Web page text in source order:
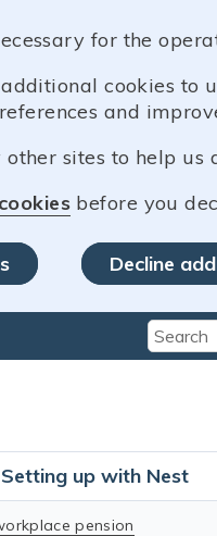
for the
cookies to
and
other sites to help
before you
Decline
Type 2
Setting up with Nest
pension